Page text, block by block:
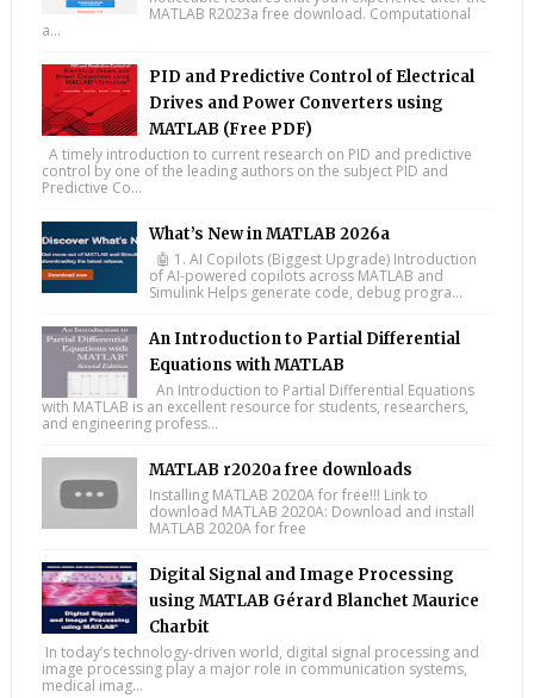
MATLAB R2023a free download. Computational
a...
PID and Predictive Control of Electrical
Drives and Power Converters using
MATLAB (Free PDF)
A timely introduction to current research on PID and predictive
control by one of the leading authors on the subject PID and
Predictive Co...
What’s New in MATLAB 2026a
🤖 1. AI Copilots (Biggest Upgrade) Introduction
of AI-powered copilots across MATLAB and
Simulink Helps generate code, debug progra...
An Introduction to Partial Differential
Equations with MATLAB
An Introduction to Partial Differential Equations
with MATLAB is an excellent resource for students, researchers,
and engineering profess...
MATLAB r2020a free downloads
Installing MATLAB 2020A for free!!! Link to
download MATLAB 2020A: Download and install
MATLAB 2020A for free
Digital Signal and Image Processing
using MATLAB Gérard Blanchet Maurice
Charbit
In today’s technology-driven world, digital signal processing and
image processing play a major role in communication systems,
medical imag...